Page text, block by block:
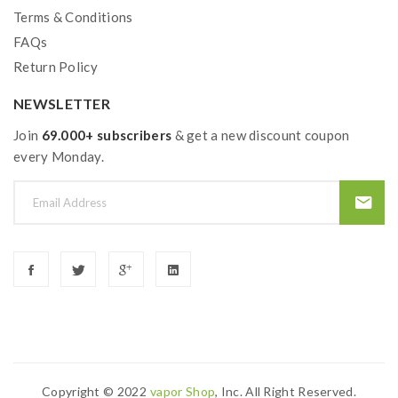
Terms & Conditions
FAQs
Return Policy
NEWSLETTER
Join 69.000+ subscribers & get a new discount coupon
every Monday.
Copyright © 2022 Vapor Shop, Inc. All Right Reserved.